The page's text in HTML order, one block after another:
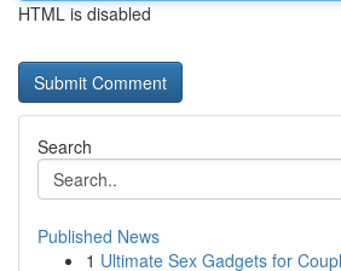
HTML is disabled
Search
Published News
1 Ultimate Sex Gadgets for